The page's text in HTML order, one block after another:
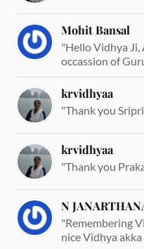
Mohit Bansal
"Hello Vidhya
occassion of
krvidhyaa
"Thank you
krvidhyaa
"Thank you
N
"Remembering
nice Vidhya